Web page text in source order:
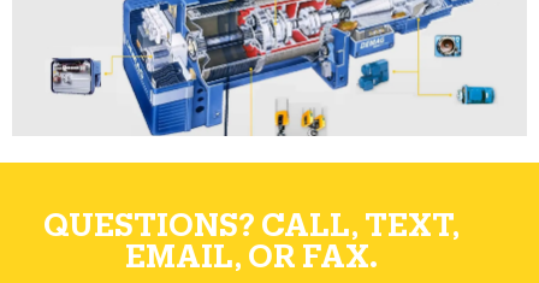
QUESTIONS? CALL, TEXT,
EMAIL, OR FAX.